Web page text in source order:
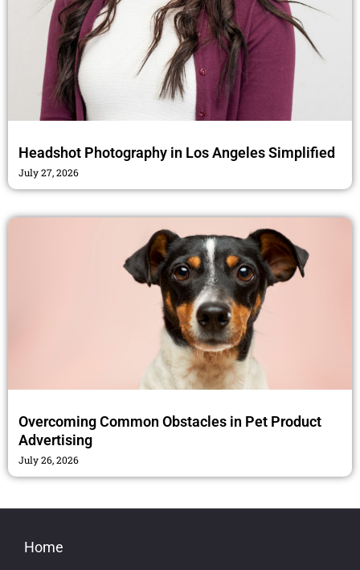
Headshot Photography in Los Angeles Simplified
July 27, 2026
Overcoming Common Obstacles in Pet Product
Advertising
July 26, 2026
Home